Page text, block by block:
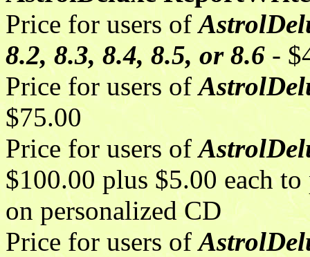
Price for users of
8.2, 8.3, 8.4, 8.5, or 8.6-
Price for users of
$75.00
Price for users of
$100.00 plus $5.00 each
on personalized CD
Price for users of